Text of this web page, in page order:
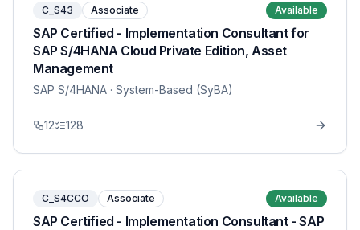
C_S43 Associate Available
SAP Certified - Implementation Consultant for
SAP S/4HANA Cloud Private Edition, Asset
Management
SAP S/4HANA · System-Based (SyBA)
12 128
C_S4CCO Associate Available
SAP Certified - Implementation Consultant - SAP